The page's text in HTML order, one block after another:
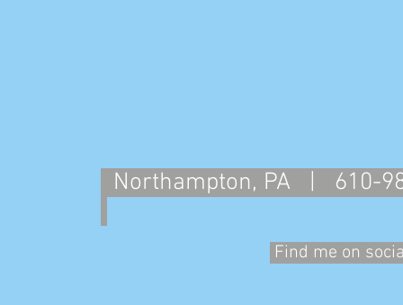
Northampton, PA |
Find me on